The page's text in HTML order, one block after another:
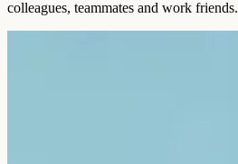
colleagues, teammates and work friends.